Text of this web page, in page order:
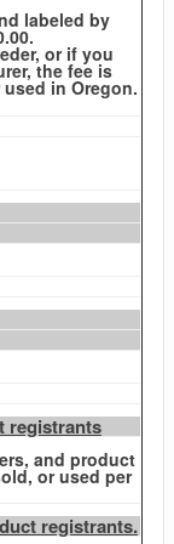
labeled by
or if you
the fee is
in Oregon.
registrants
and product
or used per
registrants.